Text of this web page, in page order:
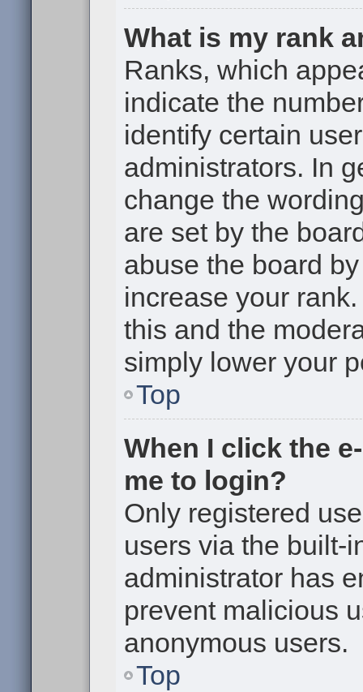
What is my rank
Ranks, which
indicate the
identify certain
administrators. In
change the
are set by the
abuse the board
increase your
this and the
simply lower your
Top
When I click the
me to login?
Only registered
users via the built-
administrator has
prevent malicious
anonymous users.
Top